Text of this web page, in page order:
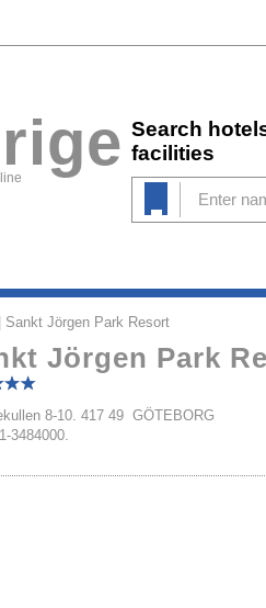
Search
facilities
| Sankt Jörgen Park Resort
Jörgen Park
8-10. 417 49 GÖTEBORG
3484000.